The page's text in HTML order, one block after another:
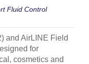
Fluid Control
and AirLINE Field
for
cosmetics and